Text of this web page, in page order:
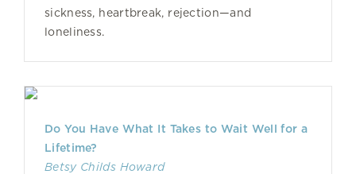
sickness, heartbreak, rejection—and
loneliness.
Do You Have What It Takes to Wait Well for a
Lifetime?
Betsy Childs Howard